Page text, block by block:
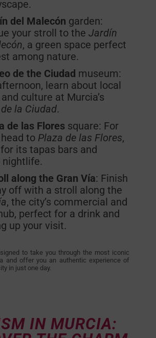
del Malecón garden:
your stroll to theJardín
, a green space perfect
among nature.
de the Ciudad museum:
learn about local
culture at Murcia’s
de la Ciudad.
de las Flores square: For
to Plaza de las Flores,
its tapas bars and
nightlife.
along the Gran Vía: Finish
off with a stroll along the
, the city’s commercial and
perfect for a drink and
up your visit.
to take you through the most iconic
and offer you an authentic experience of
in just one day.
IN MURCIA: